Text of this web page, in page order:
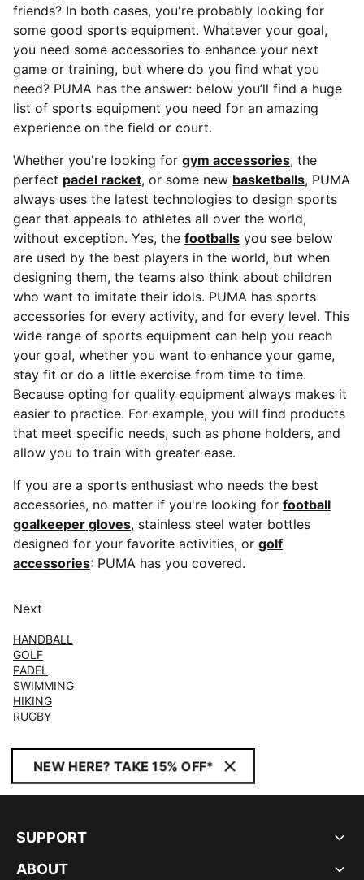
friends? In both cases, you're probably looking for
some good sports equipment. Whatever your goal,
you need some accessories to enhance your next
game or training, but where do you find what you
need? PUMA has the answer: below you’ll find a huge
list of sports equipment you need for an amazing
experience on the field or court.
Whether you're looking for gym accessories, the
perfect padel racket, or some new basketballs, PUMA
always uses the latest technologies to design sports
gear that appeals to athletes all over the world,
without exception. Yes, the footballs you see below
are used by the best players in the world, but when
designing them, the teams also think about children
who want to imitate their idols. PUMA has sports
accessories for every activity, and for every level. This
wide range of sports equipment can help you reach
your goal, whether you want to enhance your game,
stay fit or do a little exercise from time to time.
Because opting for quality equipment always makes it
easier to practice. For example, you will find products
that meet specific needs, such as phone holders, and
allow you to train with greater ease.
If you are a sports enthusiast who needs the best
accessories, no matter if you're looking for football
goalkeeper gloves, stainless steel water bottles
designed for your favorite activities, or golf
accessories: PUMA has you covered.
Next
HANDBALL
GOLF
PADEL
SWIMMING
HIKING
RUGBY
NEW HERE? TAKE 15% OFF*
SUPPORT
ABOUT